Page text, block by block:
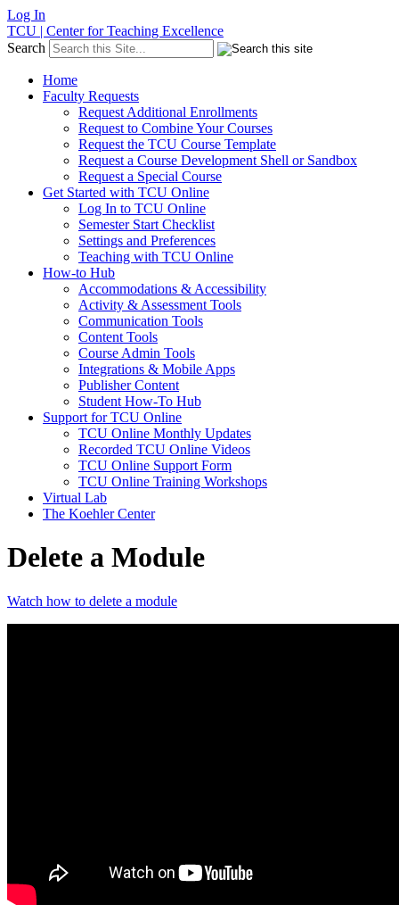
Log In
TCU | Center for Teaching Excellence
Search
Home
Faculty Requests
Request Additional Enrollments
Request to Combine Your Courses
Request the TCU Course Template
Request a Course Development Shell or Sandbox
Request a Special Course
Get Started with TCU Online
Log In to TCU Online
Semester Start Checklist
Settings and Preferences
Teaching with TCU Online
How-to Hub
Accommodations & Accessibility
Activity & Assessment Tools
Communication Tools
Content Tools
Course Admin Tools
Integrations & Mobile Apps
Publisher Content
Student How-To Hub
Support for TCU Online
TCU Online Monthly Updates
Recorded TCU Online Videos
TCU Online Support Form
TCU Online Training Workshops
Virtual Lab
The Koehler Center
Delete a Module
Watch how to delete a module